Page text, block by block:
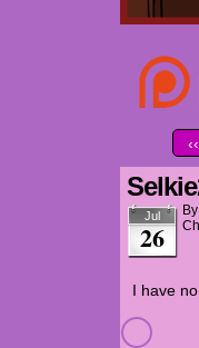
Jul
26
By
I have